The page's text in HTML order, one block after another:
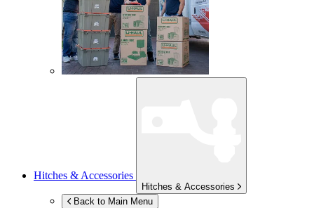
Hitches & Accessories
Hitches & Accessories
Back to Main Menu